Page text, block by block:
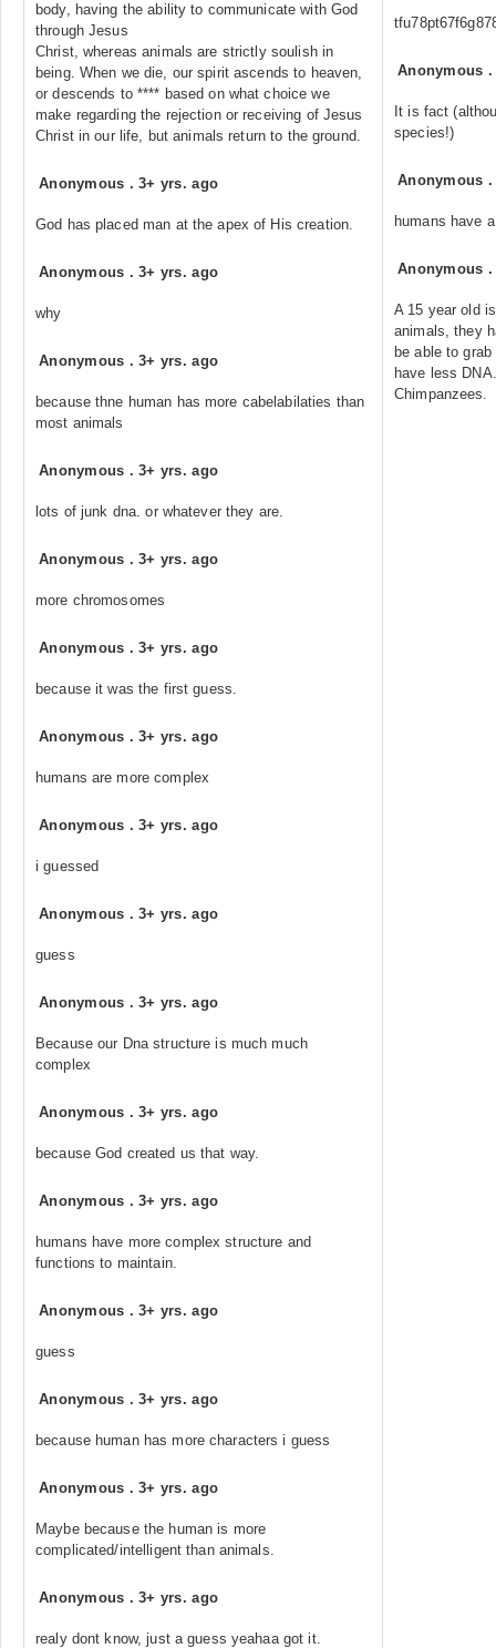
body, having the ability to communicate with God
through Jesus
Christ, whereas animals are strictly soulish in
being. When we die, our spirit ascends to heaven,
or descends to **** based on what choice we
make regarding the rejection or receiving of Jesus
Christ in our life, but animals return to the ground.
Anonymous .3+ yrs. ago
God has placed man at the apex of His creation.
Anonymous .3+ yrs. ago
why
Anonymous .3+ yrs. ago
because thne human has more cabelabilaties than
most animals
Anonymous .3+ yrs. ago
lots of junk dna. or whatever they are.
Anonymous .3+ yrs. ago
more chromosomes
Anonymous .3+ yrs. ago
because it was the first guess.
Anonymous .3+ yrs. ago
humans are more complex
Anonymous .3+ yrs. ago
i guessed
Anonymous .3+ yrs. ago
guess
Anonymous .3+ yrs. ago
Because our Dna structure is much much
complex
Anonymous .3+ yrs. ago
because God created us that way.
Anonymous .3+ yrs. ago
humans have more complex structure and
functions to maintain.
Anonymous .3+ yrs. ago
guess
Anonymous .3+ yrs. ago
because human has more characters i guess
Anonymous .3+ yrs. ago
Maybe because the human is more
complicated/intelligent than animals.
Anonymous .3+ yrs. ago
realy dont know, just a guess yeahaa got it.
Anonymous
It is fact
species!)
Anonymous
humans have
Anonymous
A 15 year old
animals, they
be able to
have less
Chimpanzees.